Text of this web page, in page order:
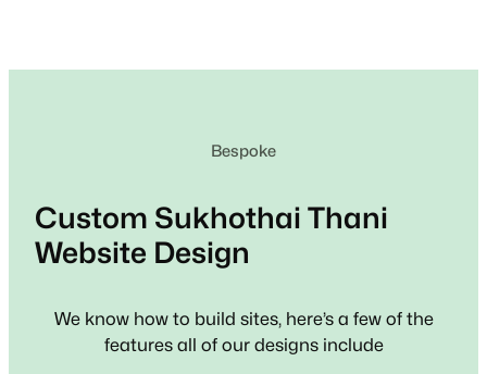
Bespoke
Custom Sukhothai Thani
Website Design
We know how to build sites, here’s a few of the
features all of our designs include